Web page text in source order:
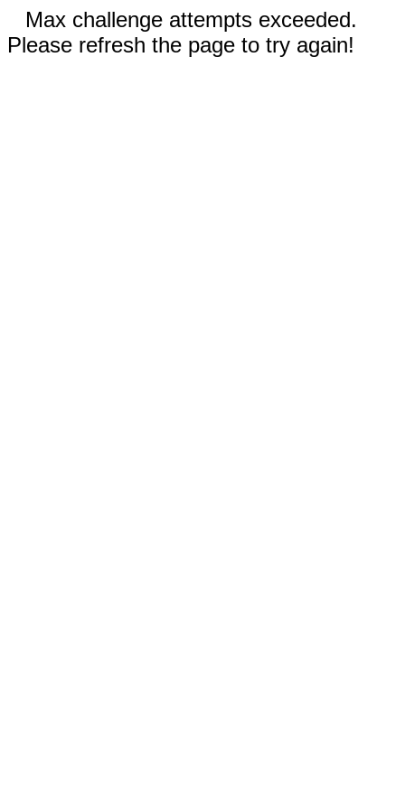
Max challenge attempts exceeded.
Please refresh the page to try again!